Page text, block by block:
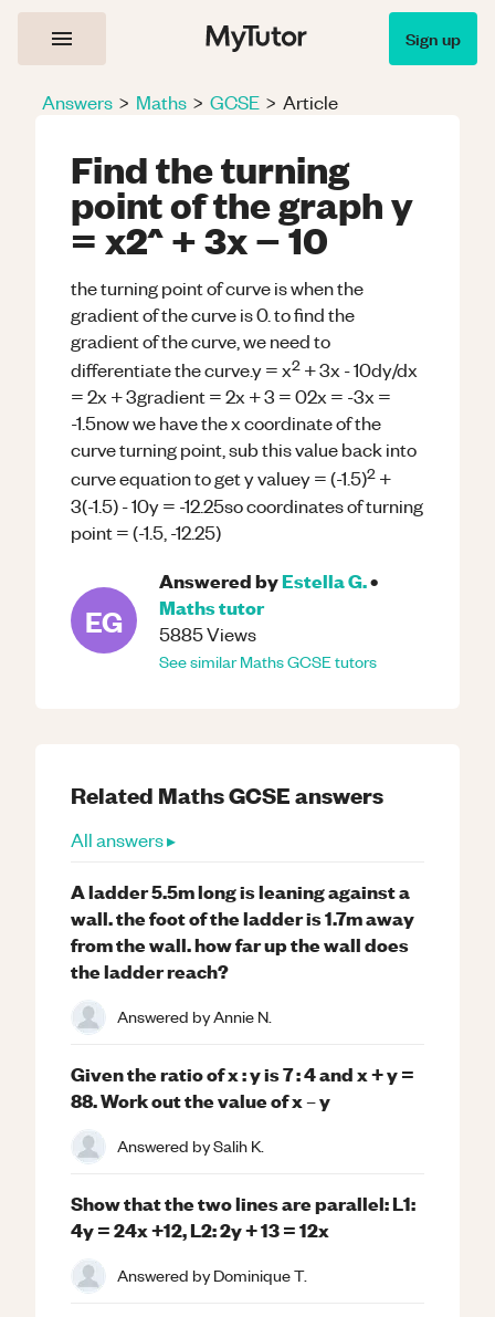
Sign up
Answers > Maths > GCSE > Article
Find the turning
point of the graph y
= x2^ + 3x − 10
the turning point of curve is when the
gradient of the curve is 0. to find the
gradient of the curve, we need to
differentiate the curve.y = x2 + 3x - 10dy/dx
= 2x + 3gradient = 2x + 3 = 02x = -3x =
-1.5now we have the x coordinate of the
curve turning point, sub this value back into
curve equation to get y valuey = (-1.5)2 +
3(-1.5) - 10y = -12.25so coordinates of turning
point = (-1.5, -12.25)
EG
Answered byEstella G.•
Mathstutor
5885Views
See similarMathsGCSEtutors
Related MathsGCSEanswers
All answers ▸
A ladder 5.5m long is leaning against a
wall. the foot of the ladder is 1.7m away
from the wall. how far up the wall does
the ladder reach?
Answered byAnnie N.
Given the ratio of x : y is 7 : 4 and x + y =
88. Work out the value of x – y
Answered bySalih K.
Show that the two lines are parallel: L1:
4y = 24x +12, L2: 2y + 13 = 12x
Answered byDominique T.